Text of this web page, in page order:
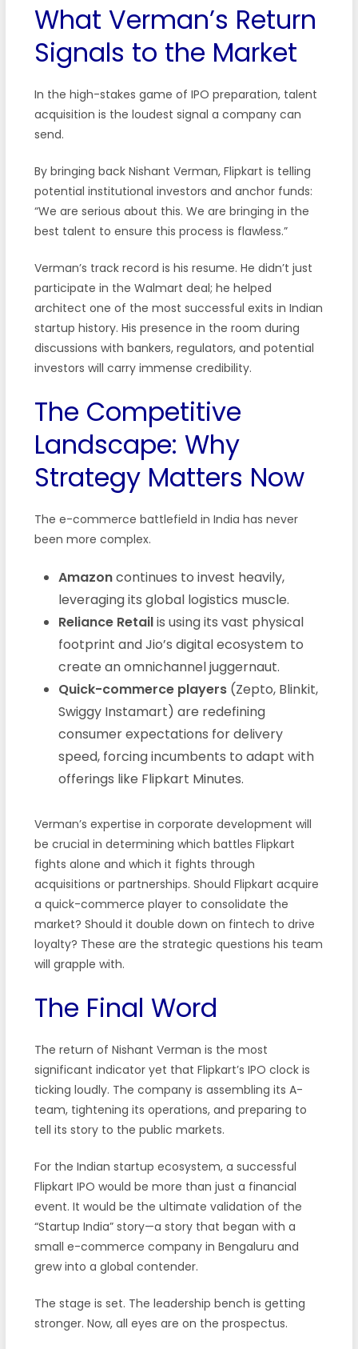
What Verman’s Return
Signals to the Market
In the high-stakes game of IPO preparation, talent
acquisition is the loudest signal a company can
send.
By bringing back Nishant Verman, Flipkart is telling
potential institutional investors and anchor funds:
“We are serious about this. We are bringing in the
best talent to ensure this process is flawless.”
Verman’s track record is his resume. He didn’t just
participate in the Walmart deal; he helped
architect one of the most successful exits in Indian
startup history. His presence in the room during
discussions with bankers, regulators, and potential
investors will carry immense credibility.
The Competitive
Landscape: Why
Strategy Matters Now
The e-commerce battlefield in India has never
been more complex.
Amazoncontinues to invest heavily,
leveraging its global logistics muscle.
Reliance Retailis using its vast physical
footprint and Jio’s digital ecosystem to
create an omnichannel juggernaut.
Quick-commerce players(Zepto, Blinkit,
Swiggy Instamart) are redefining
consumer expectations for delivery
speed, forcing incumbents to adapt with
offerings like Flipkart Minutes.
Verman’s expertise in corporate development will
be crucial in determining which battles Flipkart
fights alone and which it fights through
acquisitions or partnerships. Should Flipkart acquire
a quick-commerce player to consolidate the
market? Should it double down on fintech to drive
loyalty? These are the strategic questions his team
will grapple with.
The Final Word
The return of Nishant Verman is the most
significant indicator yet that Flipkart’s IPO clock is
ticking loudly. The company is assembling its A-
team, tightening its operations, and preparing to
tell its story to the public markets.
For the Indian startup ecosystem, a successful
Flipkart IPO would be more than just a financial
event. It would be the ultimate validation of the
“Startup India” story—a story that began with a
small e-commerce company in Bengaluru and
grew into a global contender.
The stage is set. The leadership bench is getting
stronger. Now, all eyes are on the prospectus.